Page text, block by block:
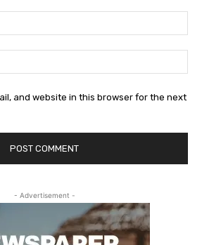
and website in this browser for the next
- Advertisement -